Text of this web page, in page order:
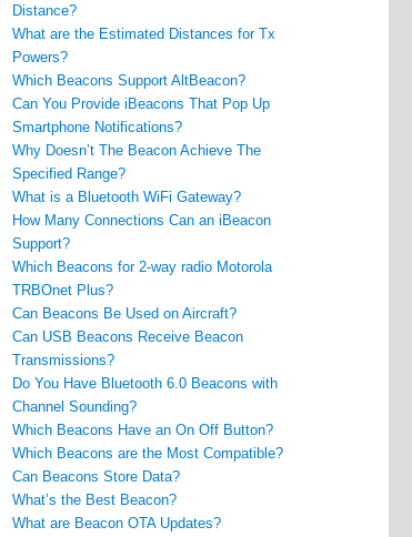
Distance?
What are the Estimated Distances for Tx
Powers?
Which Beacons Support AltBeacon?
Can You Provide iBeacons That Pop Up
Smartphone Notifications?
Why Doesn’t The Beacon Achieve The
Specified Range?
What is a Bluetooth WiFi Gateway?
How Many Connections Can an iBeacon
Support?
Which Beacons for 2-way radio Motorola
TRBOnet Plus?
Can Beacons Be Used on Aircraft?
Can USB Beacons Receive Beacon
Transmissions?
Do You Have Bluetooth 6.0 Beacons with
Channel Sounding?
Which Beacons Have an On Off Button?
Which Beacons are the Most Compatible?
Can Beacons Store Data?
What’s the Best Beacon?
What are Beacon OTA Updates?